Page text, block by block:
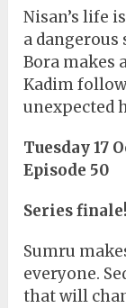
Nisan’s life
a dangerous
Bora makes
Kadim
unexpected
Tuesday 17
Episode 50
Series finale!
Sumru
everyone.
that will